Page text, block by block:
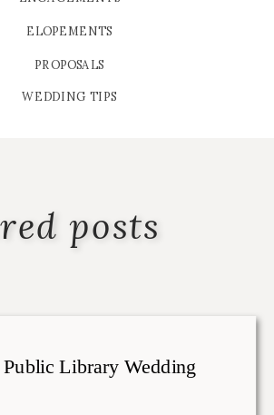
ELOPEMENTS
PROPOSALS
WEDDING TIPS
posts